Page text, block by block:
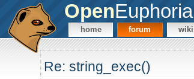
OpenEuphoria
home forum wiki
Re: string_exec()